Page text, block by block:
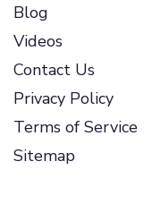
Blog
Videos
Contact Us
Privacy Policy
Terms of Service
Sitemap